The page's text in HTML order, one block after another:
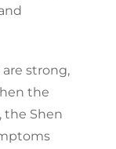
strong,
the
the Shen